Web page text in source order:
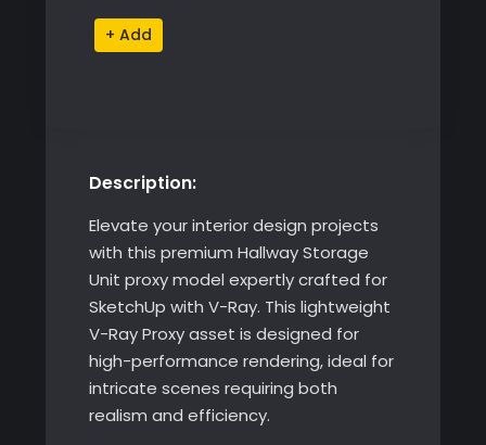
269 ฿.
199 ฿.
Hallway
Storage
Alternative:
Description:
Elevate your interior design projects
with this premium Hallway Storage
Unit proxy model expertly crafted for
SketchUp with V-Ray. This lightweight
V-Ray Proxy asset is designed for
high-performance rendering, ideal for
intricate scenes requiring both
realism and efficiency.